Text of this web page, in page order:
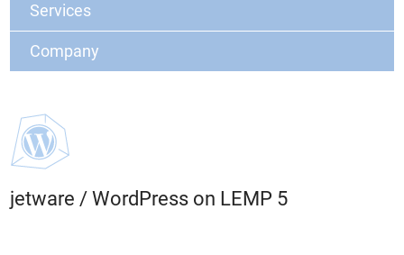
Services
Company
jetware / WordPress on LEMP 5